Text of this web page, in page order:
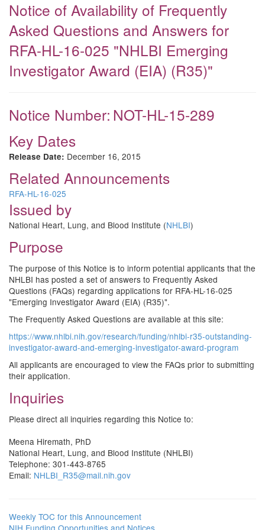
Notice of Availability of Frequently
Asked Questions and Answers for
RFA-HL-16-025 "NHLBI Emerging
Investigator Award (EIA) (R35)"
Notice Number: NOT-HL-15-289
Key Dates
Release Date: December 16, 2015
Related Announcements
RFA-HL-16-025
Issued by
National Heart, Lung, and Blood Institute (NHLBI)
Purpose
The purpose of this Notice is to inform potential applicants that the
NHLBI has posted a set of answers to Frequently Asked
Questions (FAQs) regarding applications for RFA-HL-16-025
"Emerging Investigator Award (EIA) (R35)".
The Frequently Asked Questions are available at this site:
https://www.nhlbi.nih.gov/research/funding/nhlbi-r35-outstanding-
investigator-award-and-emerging-investigator-award-program
All applicants are encouraged to view the FAQs prior to submitting
their application.
Inquiries
Please direct all inquiries regarding this Notice to:
Meena Hiremath, PhD
National Heart, Lung, and Blood Institute (NHLBI)
Telephone: 301-443-8765
Email: NHLBI_R35@mail.nih.gov
Weekly TOC for this Announcement
NIH Funding Opportunities and Notices